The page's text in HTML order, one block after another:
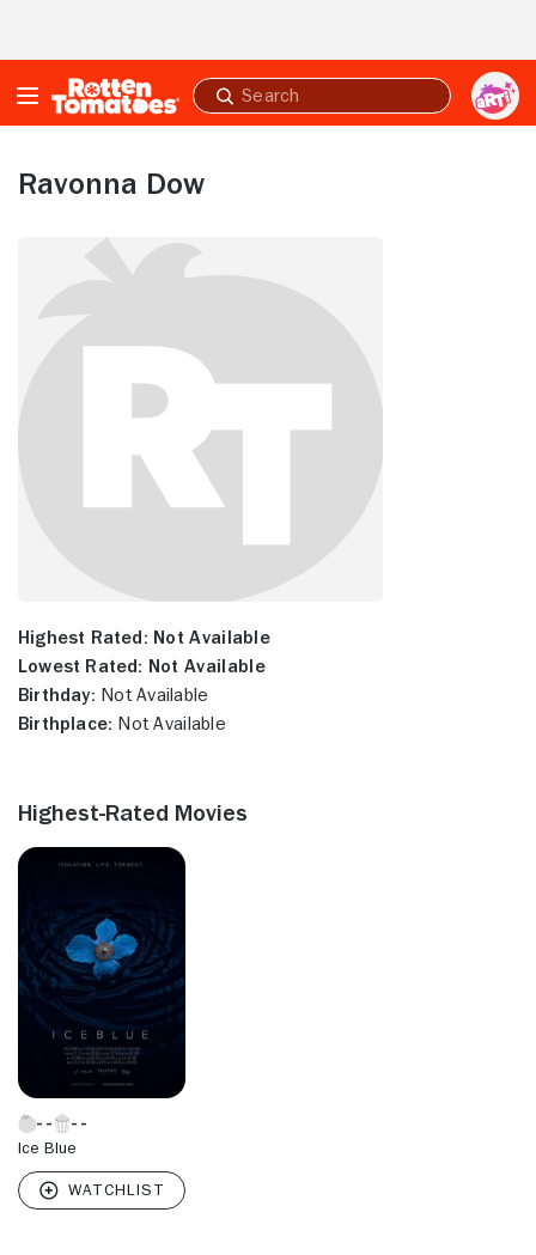
Submit
search
Ravonna Dow
Highest Rated: Not Available
Lowest Rated: Not Available
Birthday: Not Available
Birthplace: Not Available
Highest-Rated Movies
Ice Blue